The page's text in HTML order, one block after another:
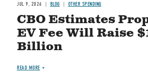
JUL 9, 2026 BLOG OTHER SPENDING
CBO Estimates
EV Fee Will Raise
Billion
READ MORE